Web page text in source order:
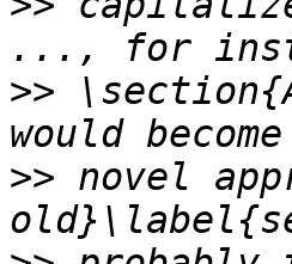
>>
>> novel